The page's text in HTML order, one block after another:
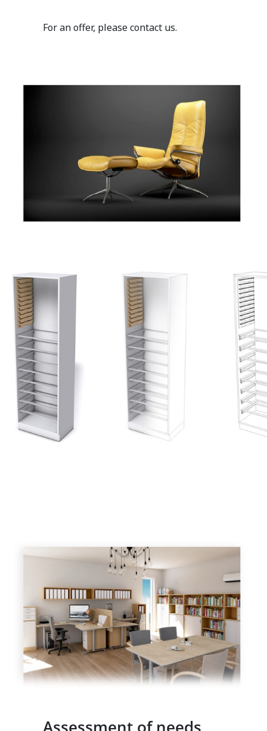
For an offer, please contact us.
Assessment of needs,